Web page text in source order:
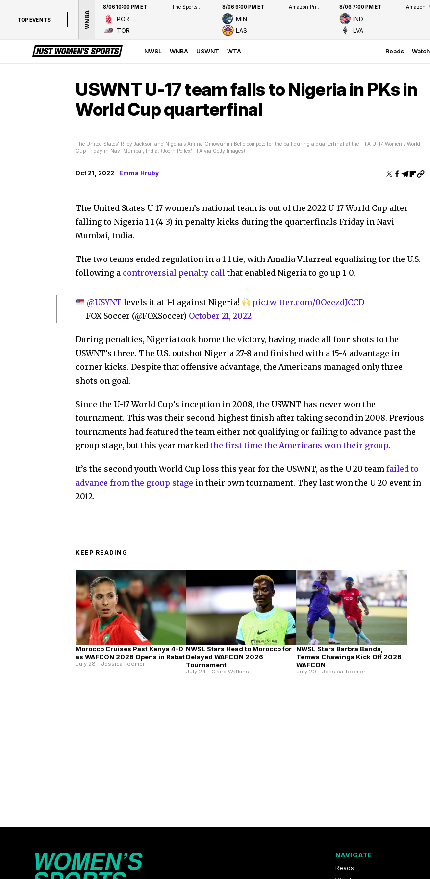
TOP EVENTS WNBA
8/06 10:00 PM ET
POR
TOR
8/06 9:00 PM ET
MIN
LAS
8/06 7:00 PM ET
IND
LVA
NWSL WNBA USWNT WTA Reads Watch
USWNT U-17 team falls to Nigeria in PKs in
World Cup quarterfinal
The United States’ Riley Jackson and Nigeria’s Amina Omowunmi Bello compete for the ball during a quarterfinal at the FIFA U-17 Women’s World
Cup Friday in Navi Mumbai, India. (Joern Pollex/FIFA via Getty Images)
Oct 21, 2022 Emma Hruby
The United States U-17 women’s national team is out of the 2022 U-17 World Cup after
falling to Nigeria 1-1 (4-3) in penalty kicks during the quarterfinals Friday in Navi
Mumbai, India.
The two teams ended regulation in a 1-1 tie, with Amalia Vilarreal equalizing for the U.S.
following a controversial penalty callthat enabled Nigeria to go up 1-0.
@USYNT levels it at 1-1 against Nigeria!
pic.twitter.com/0OeezdJCCD
— FOX Soccer (@FOXSoccer) October 21, 2022
During penalties, Nigeria took home the victory, having made all four shots to the
USWNT’s three. The U.S. outshot Nigeria 27-8 and finished with a 15-4 advantage in
corner kicks. Despite that offensive advantage, the Americans managed only three
shots on goal.
Since the U-17 World Cup’s inception in 2008, the USWNT has never won the
tournament. This was their second-highest finish after taking second in 2008. Previous
tournaments had featured the team either not qualifying or failing to advance past the
group stage, but this year markedthe first time the Americans won their group.
It’s the second youth World Cup loss this year for the USWNT, as the U-20 teamfailed to
advance from the group stage in their own tournament. They last won the U-20 event in
2012.
KEEP READING
Morocco Cruises Past Kenya 4-0
as WAFCON 2026 Opens in Rabat
July 28 - Jessica Toomer
NWSL Stars Head to Morocco for
Delayed WAFCON 2026
Tournament
July 24 - Claire Watkins
NWSL Stars Barbra Banda,
Temwa Chawinga Kick Off 2026
WAFCON
July 20 - Jessica Toomer
WOMEN’S NAVIGATE
Reads